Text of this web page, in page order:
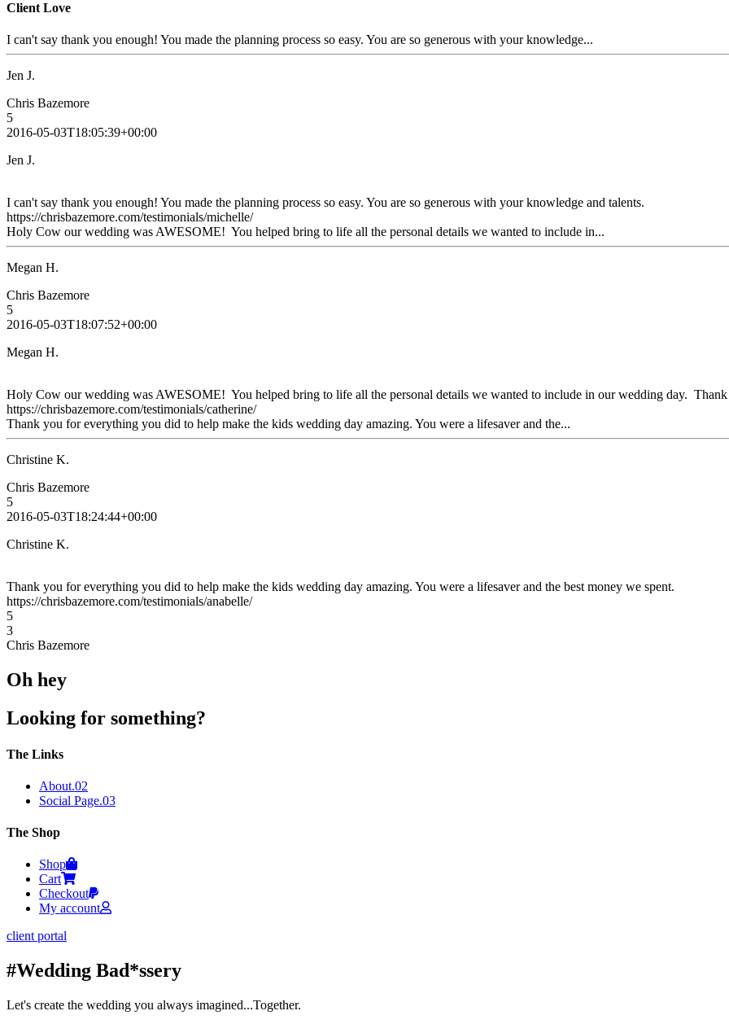
Client Love
I can't say thank you enough! You made the planning process so easy. You are so generous with your knowledge...
Jen J.
Chris Bazemore
5
2016-05-03T18:05:39+00:00
Jen J.
I can't say thank you enough! You made the planning process so easy. You are so generous with your knowledge and talents.
https://chrisbazemore.com/testimonials/michelle/
Holy Cow our wedding was AWESOME! You helped bring to life all the personal details we wanted to include in...
Megan H.
Chris Bazemore
5
2016-05-03T18:07:52+00:00
Megan H.
Holy Cow our wedding was AWESOME! You helped bring to life all the personal details we wanted to include in our wedding day.
https://chrisbazemore.com/testimonials/catherine/
Thank you for everything you did to help make the kids wedding day amazing. You were a lifesaver and the...
Christine K.
Chris Bazemore
5
2016-05-03T18:24:44+00:00
Christine K.
Thank you for everything you did to help make the kids wedding day amazing. You were a lifesaver and the best money we spent.
https://chrisbazemore.com/testimonials/anabelle/
5
3
Chris Bazemore
Oh hey
Looking for something?
The Links
About.02
Social Page.03
The Shop
Shop
Cart
Checkout
My account
client portal
#Wedding Bad*ssery
Let's create the wedding you always imagined...Together.